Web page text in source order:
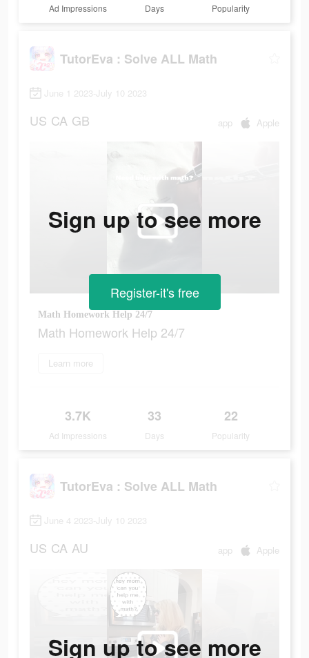
Ad Impressions Days Popularity
TutorEva : Solve ALL Math
June 1 2023-July 10 2023
US CA GB app Apple
Math Homework Help 24/7
Math Homework Help 24/7
Learn more
3.7K
Ad Impressions
33
Days
22
Popularity
Sign up to see more
Register-it's free
TutorEva : Solve ALL Math
June 4 2023-July 10 2023
US CA AU app Apple
Sign up to see more